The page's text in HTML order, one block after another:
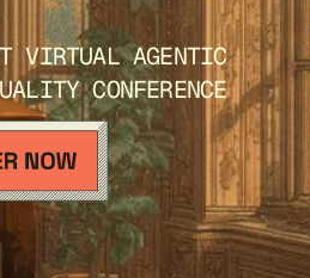
VIRTUAL AGENTIC
CONFERENCE